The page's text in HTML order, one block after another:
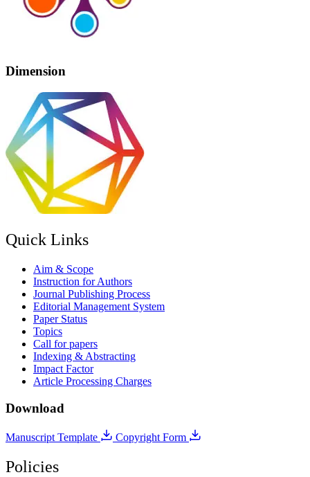
Dimension
Quick Links
Aim & Scope
Instruction for Authors
Journal Publishing Process
Editorial Management System
Paper Status
Topics
Call for papers
Indexing & Abstracting
Impact Factor
Article Processing Charges
Download
Manuscript Template Copyright Form
Policies